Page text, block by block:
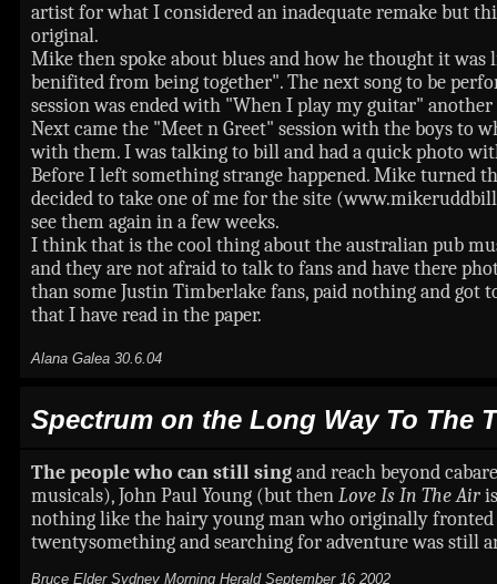
artist for what I considered an inadequate remake but
original.
Mike then spoke about blues and how he thought it
benifited from being together". The next song to be
session was ended with "When I play my guitar"
Next came the "Meet n Greet" session with the boys to
with them. I was talking to bill and had a quick photo
Before I left something strange happened. Mike turned
decided to take one of me for the site
see them again in a few weeks.
I think that is the cool thing about the australian pub
and they are not afraid to talk to fans and have there
than some Justin Timberlake fans, paid nothing and got
that I have read in the paper.
Alana Galea 30.6.04
Spectrum on the Long Way To The
The people who can still singand reach beyond
musicals), John Paul Young (but thenLove Is In The Air
nothing like the hairy young man who originally
twentysomething and searching for adventure was still
Bruce Elder Sydney Morning Herald September 16 2002